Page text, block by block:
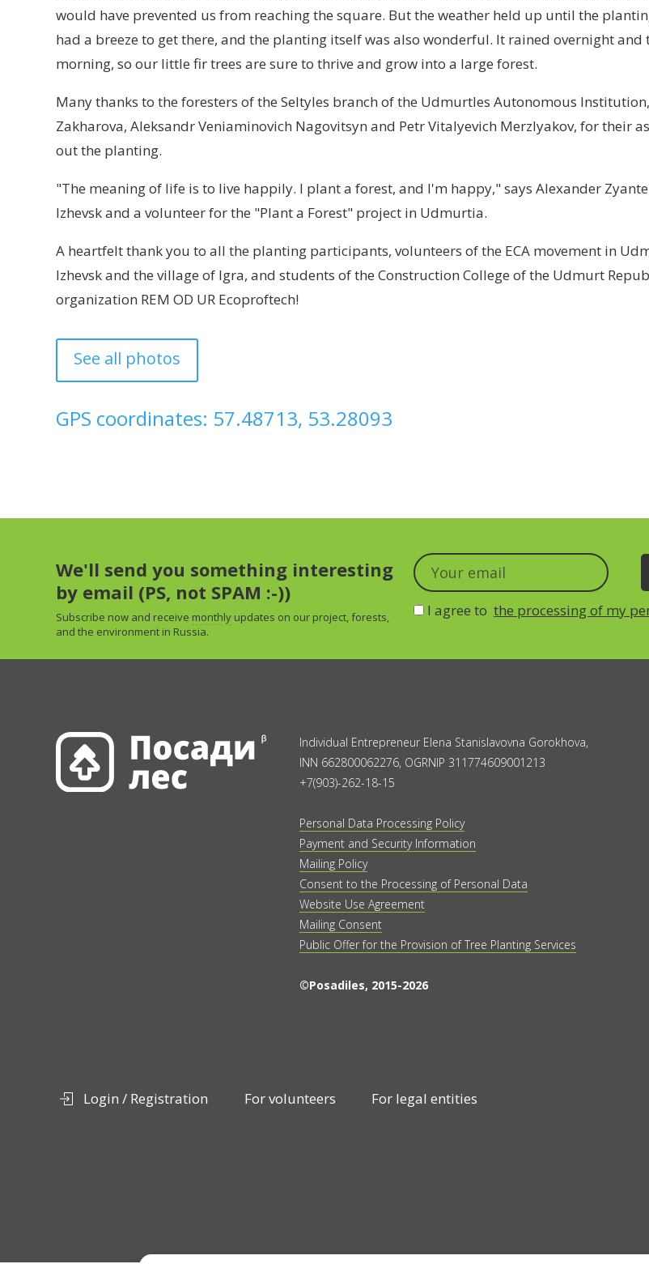
would have prevented us from reaching the square. But the weather held up until the
had a breeze to get there, and the planting itself was also wonderful. It rained overnight
morning, so our little fir trees are sure to thrive and grow into a large forest.
Many thanks to the foresters of the Seltyles branch of the Udmurtles Autonomous
Zakharova, Aleksandr Veniaminovich Nagovitsyn and Petr Vitalyevich Merzlyakov, for their
out the planting.
"The meaning of life is to live happily. I plant a forest, and I'm happy," says Alexander
Izhevsk and a volunteer for the "Plant a Forest" project in Udmurtia.
A heartfelt thank you to all the planting participants, volunteers of the ECA movement in
Izhevsk and the village of Igra, and students of the Construction College of the Udmurt
organization REM OD UR Ecoproftech!
See all photos
GPS coordinates: 57.48713, 53.28093
We'll send you something interesting
by email (PS, not SPAM :-))
Subscribe now and receive monthly updates on our project, forests,
and the environment in Russia.
I agree tothe processing of my
Individual Entrepreneur Elena Stanislavovna Gorokhova,
INN 662800062276, OGRNIP 311774609001213
+7(903)-262-18-15
Personal Data Processing Policy
Payment and Security Information
Mailing Policy
Consent to the Processing of Personal Data
Website Use Agreement
Mailing Consent
Public Offer for the Provision of Tree Planting Services
©Posadiles, 2015-2026
Login / Registration For volunteers
For legal entities